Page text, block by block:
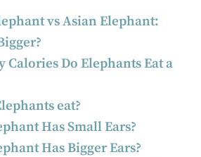
vs Asian Elephant:
Calories Do Elephants Eat a
eat?
Has Small Ears?
Has Bigger Ears?